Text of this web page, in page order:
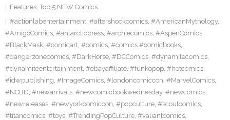
Features, Top 5 NEW Comics
#actionlabentertainment, #aftershockcomics, #AmericanMythology,
#AmigoComics, #antarcticpress, #archiecomics, #AspenComics,
#BlackMask, #comicart, #comics, #comics #comicbooks,
#dangerzonecomics, #DarkHorse, #DCComics, #dynamitecomics,
#dynamiteentertainment, #ebayaffiliate, #funkopop, #hotcomics,
#idwpublishing, #ImageComics, #londoncomiccon, #MarvelComics,
#NCBD, #newarrivals, #newcomicbookwednesday, #newcomics,
#newreleases, #newyorkcomiccon, #popculture, #scoutcomics,
#titancomics, #toys, #TrendingPopCulture, #valiantcomics,